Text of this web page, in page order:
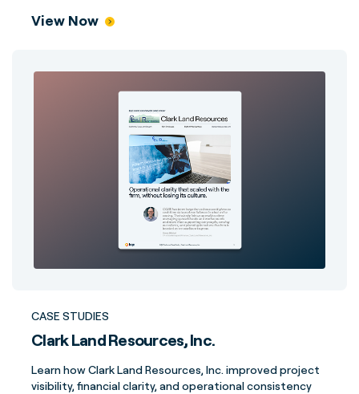
View Now
CASE STUDIES
Clark Land Resources, Inc.
Learn how Clark Land Resources, Inc. improved project
visibility, financial clarity, and operational consistency